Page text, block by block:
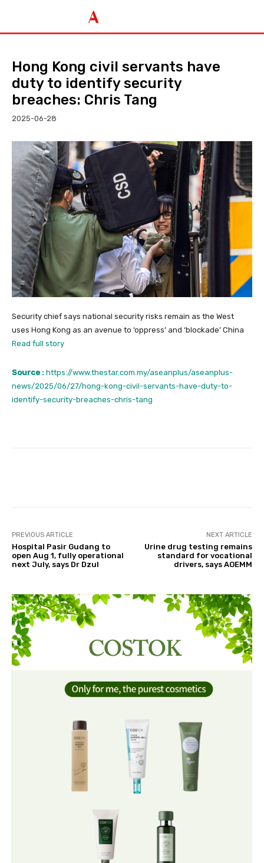
Hong Kong civil servants have
duty to identify security
breaches: Chris Tang
2025-06-28
Security chief says national security risks remain as the West
uses Hong Kong as an avenue to ‘oppress’ and ‘blockade’ China
Read full story
Source : https://www.thestar.com.my/aseanplus/aseanplus-
news/2025/06/27/hong-kong-civil-servants-have-duty-to-
identify-security-breaches-chris-tang
PREVIOUS ARTICLE
Hospital Pasir Gudang to
open Aug 1, fully operational
next July, says Dr Dzul
NEXT ARTICLE
Urine drug testing remains
standard for vocational
drivers, says AOEMM